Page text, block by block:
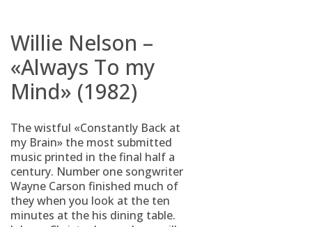
Willie Nelson –
«Always To my
Mind» (1982)
The wistful «Constantly Back at
my Brain» the most submitted
music printed in the final half a
century. Number one songwriter
Wayne Carson finished much of
they when you look at the ten
minutes at the his dining table.